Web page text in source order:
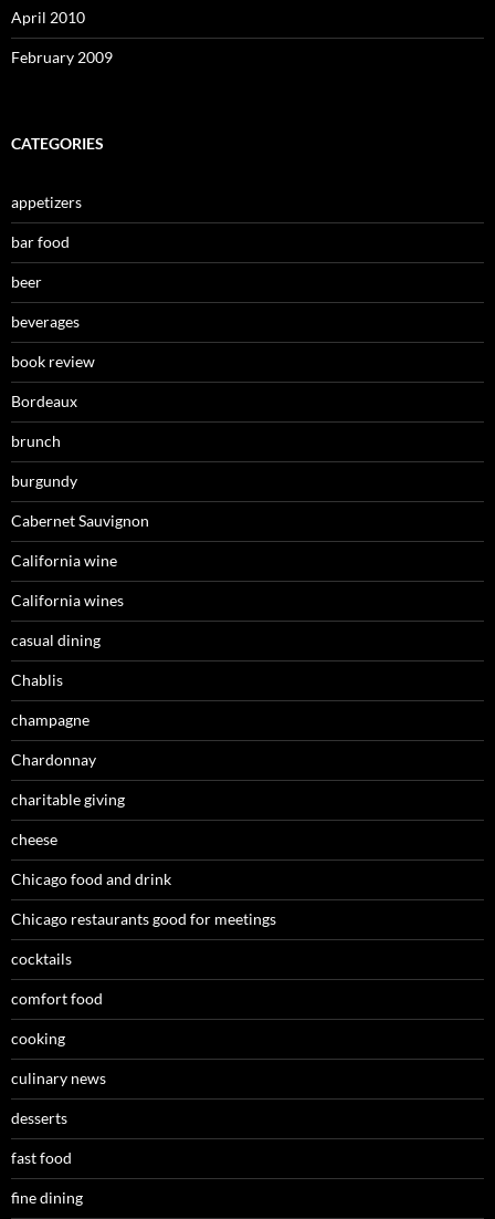
April 2010
February 2009
CATEGORIES
appetizers
bar food
beer
beverages
book review
Bordeaux
brunch
burgundy
Cabernet Sauvignon
California wine
California wines
casual dining
Chablis
champagne
Chardonnay
charitable giving
cheese
Chicago food and drink
Chicago restaurants good for meetings
cocktails
comfort food
cooking
culinary news
desserts
fast food
fine dining